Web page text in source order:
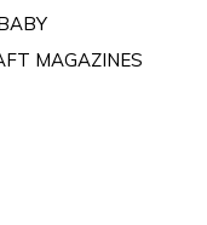
MAGAZINES